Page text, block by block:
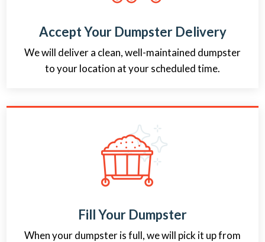
Accept Your Dumpster Delivery
We will deliver a clean, well-maintained dumpster
to your location at your scheduled time.
Fill Your Dumpster
When your dumpster is full, we will pick it up from